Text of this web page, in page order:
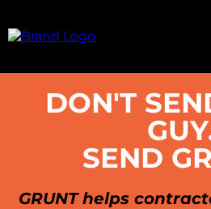
DON'T
SEND
GRUNT helps